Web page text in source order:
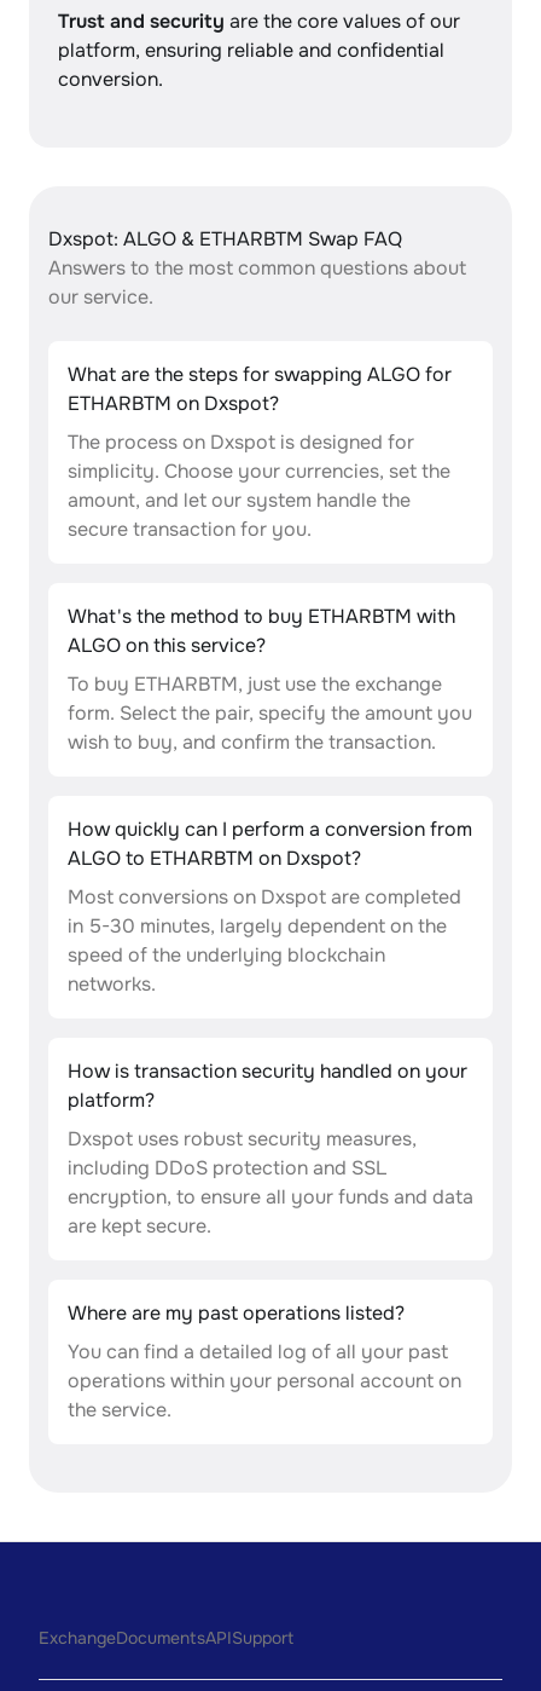
Trust and security are the core values of our
platform, ensuring reliable and confidential
conversion.
Dxspot: ALGO & ETHARBTM Swap FAQ
Answers to the most common questions about
our service.
What are the steps for swapping ALGO for
ETHARBTM on Dxspot?
The process on Dxspot is designed for
simplicity. Choose your currencies, set the
amount, and let our system handle the
secure transaction for you.
What's the method to buy ETHARBTM with
ALGO on this service?
To buy ETHARBTM, just use the exchange
form. Select the pair, specify the amount you
wish to buy, and confirm the transaction.
How quickly can I perform a conversion from
ALGO to ETHARBTM on Dxspot?
Most conversions on Dxspot are completed
in 5-30 minutes, largely dependent on the
speed of the underlying blockchain
networks.
How is transaction security handled on your
platform?
Dxspot uses robust security measures,
including DDoS protection and SSL
encryption, to ensure all your funds and data
are kept secure.
Where are my past operations listed?
You can find a detailed log of all your past
operations within your personal account on
the service.
ExchangeDocumentsAPISupport